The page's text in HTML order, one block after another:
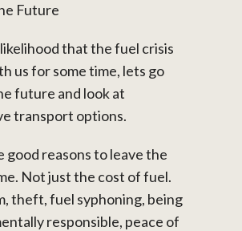
Future
that the fuel crisis
us for some time, lets go
future and look at
transport options.
good reasons to leave the
Not just the cost of fuel.
theft, fuel syphoning, being
responsible, peace of